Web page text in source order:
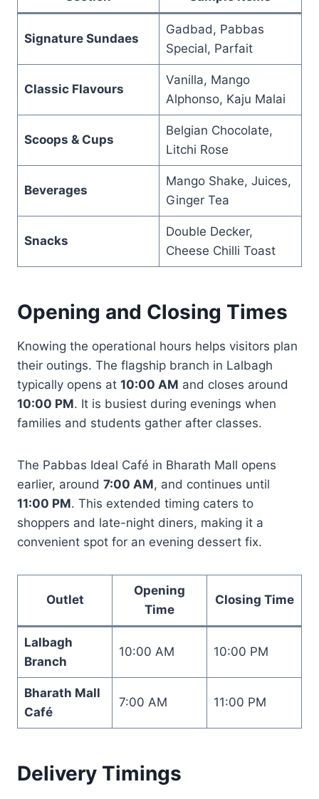
Signature Sundaes
Gadbad, Pabbas
Special, Parfait
Classic Flavours
Vanilla, Mango
Alphonso, Kaju Malai
Scoops & Cups
Belgian Chocolate,
Litchi Rose
Beverages
Mango Shake, Juices,
Ginger Tea
Snacks
Double Decker,
Cheese Chilli Toast
Opening and Closing Times
Knowing the operational hours helps visitors plan
their outings. The flagship branch in Lalbagh
typically opens at 10:00 AM and closes around
10:00 PM. It is busiest during evenings when
families and students gather after classes.
The Pabbas Ideal Café in Bharath Mall opens
earlier, around 7:00 AM, and continues until
11:00 PM. This extended timing caters to
shoppers and late-night diners, making it a
convenient spot for an evening dessert fix.
Outlet
Opening
Time
Closing Time
Lalbagh
Branch
10:00 AM 10:00 PM
Bharath Mall
Café
7:00 AM 11:00 PM
Delivery Timings